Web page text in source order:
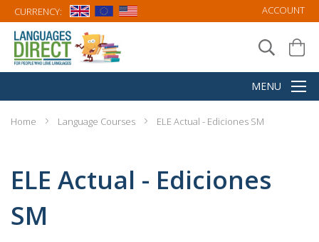
CURRENCY: ACCOUNT
Home Language Courses ELE Actual - Ediciones SM
ELE Actual - Ediciones
SM